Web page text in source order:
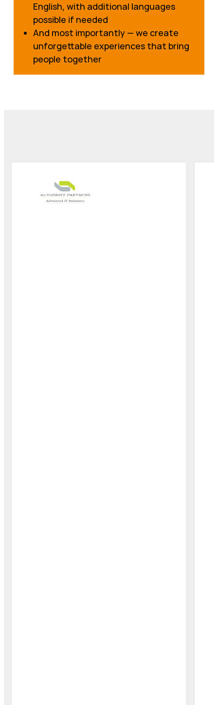
English, with additional languages
possible if needed
And most importantly — we create
unforgettable experiences that bring
people together